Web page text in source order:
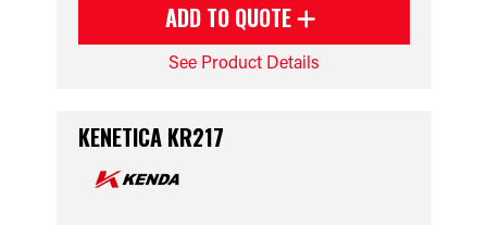
ADD TO QUOTE
See Product Details
KENETICA KR217